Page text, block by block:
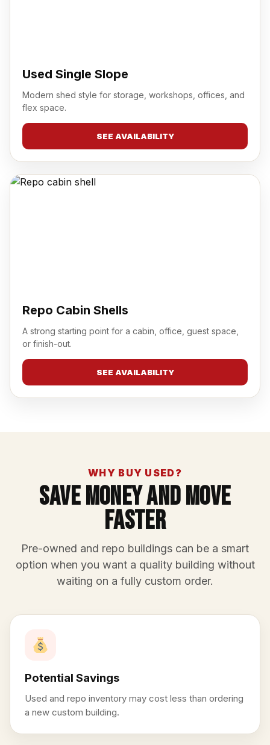
Used Single Slope
Modern shed style for storage, workshops, offices, and
flex space.
SEE AVAILABILITY
Repo Cabin Shells
A strong starting point for a cabin, office, guest space,
or finish-out.
SEE AVAILABILITY
WHY BUY USED?
Save Money And Move
Faster
Pre-owned and repo buildings can be a smart
option when you want a quality building without
waiting on a fully custom order.
Potential Savings
Used and repo inventory may cost less than ordering
a new custom building.